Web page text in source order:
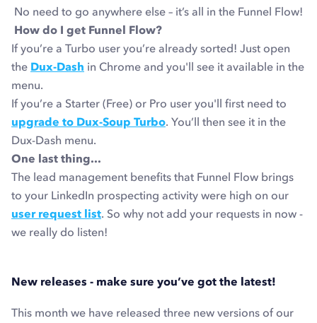
No need to go anywhere else – it’s all in the Funnel Flow!
How do I get Funnel Flow?
If you’re a Turbo user you’re already sorted! Just open
the Dux-Dash in Chrome and you'll see it available in the
menu.
If you’re a Starter (Free) or Pro user you'll first need to
upgrade to Dux-Soup Turbo. You’ll then see it in the
Dux-Dash menu.
One last thing...
The lead management benefits that Funnel Flow brings
to your LinkedIn prospecting activity were high on our
user request list. So why not add your requests in now -
we really do listen!
New releases - make sure you’ve got the latest!
This month we have released three new versions of our